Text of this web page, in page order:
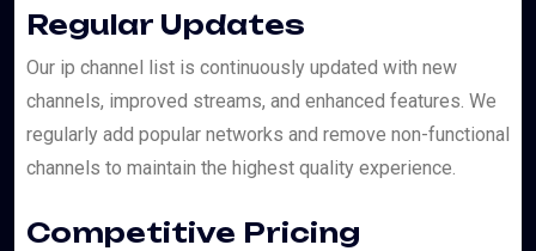
Regular Updates
Our ip channel list is continuously updated with new
channels, improved streams, and enhanced features. We
regularly add popular networks and remove non-functional
channels to maintain the highest quality experience.
Competitive Pricing